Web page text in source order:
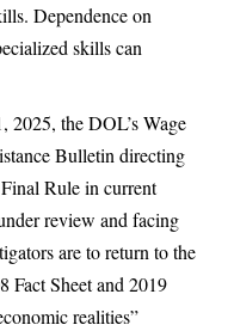
Dependence on
skills can
2025, the DOL’s Wage
Bulletin directing
Rule in current
review and facing
are to return to the
Fact Sheet and 2019
realities”